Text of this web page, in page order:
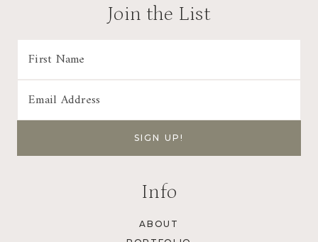
Join the List
Info
ABOUT